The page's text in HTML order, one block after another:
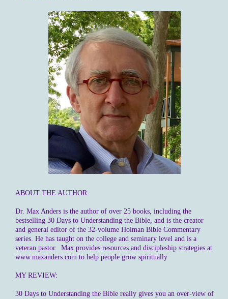
ABOUT THE AUTHOR:
Dr. Max Anders is the author of over 25 books, including the
bestselling 30 Days to Understanding the Bible, and is the creator
and general editor of the 32-volume Holman Bible Commentary
series. He has taught on the college and seminary level and is a
veteran pastor. Max provides resources and discipleship strategies at
www.maxanders.com to help people grow spiritually
MY REVIEW:
30 Days to Understanding the Bible really gives you an over-view of